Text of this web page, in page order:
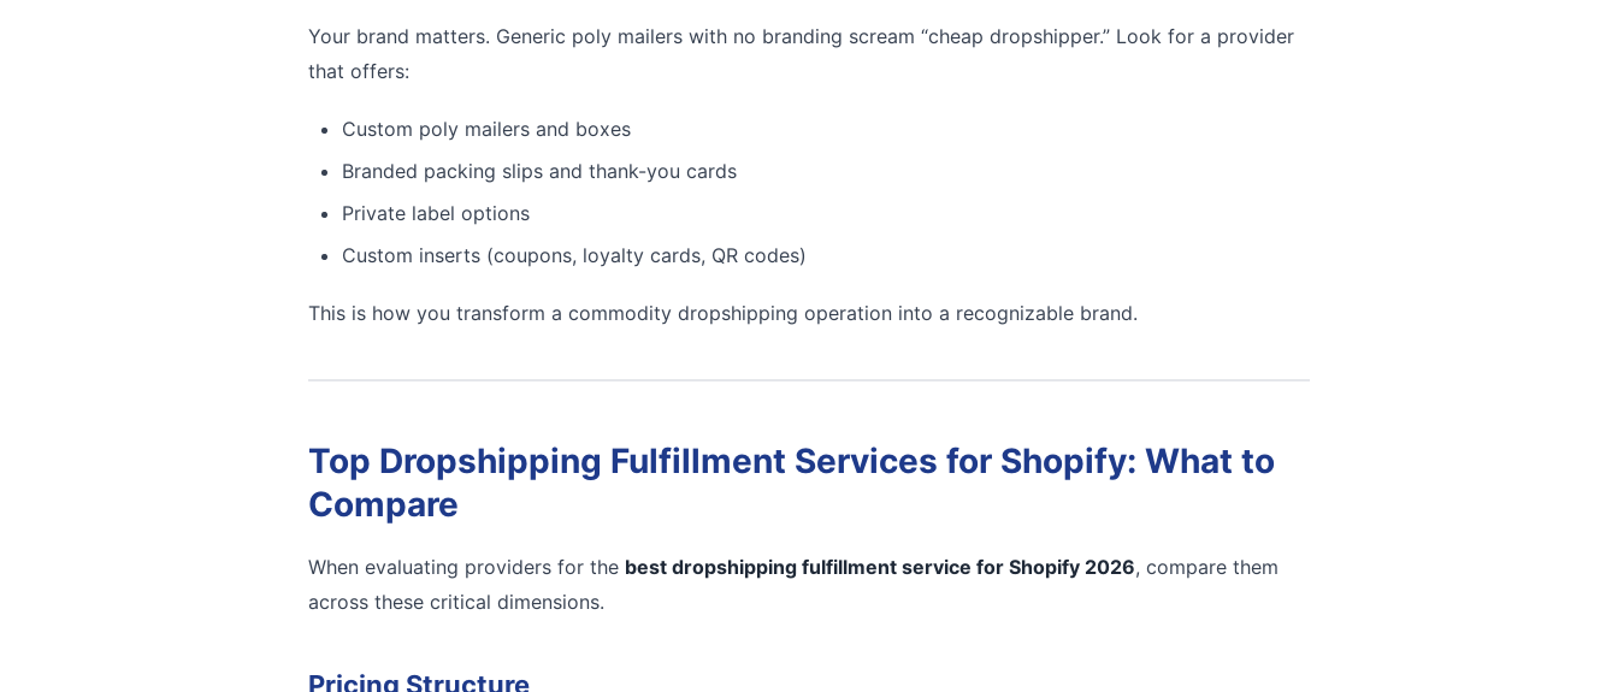
Your brand matters. Generic poly mailers with no branding scream “cheap dropshipper.” Look for a provider
that offers:
Custom poly mailers and boxes
Branded packing slips and thank-you cards
Private label options
Custom inserts (coupons, loyalty cards, QR codes)
This is how you transform a commodity dropshipping operation into a recognizable brand.
Top Dropshipping Fulfillment Services for Shopify: What to
Compare
When evaluating providers for the best dropshipping fulfillment service for Shopify 2026, compare them
across these critical dimensions.
Pricing Structure